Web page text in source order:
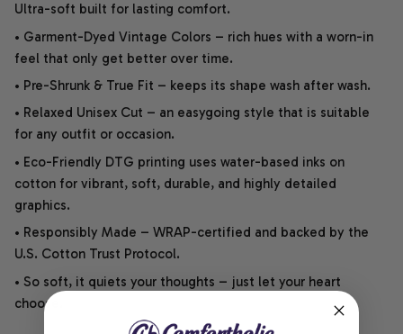
Ultra-soft built for lasting comfort.
• Garment-Dyed Vintage Colors – rich hues with a worn-in
feel that only get better over time.
• Pre-Shrunk & True Fit – keeps its shape wash after wash.
• Relaxed Unisex Cut – an easygoing style that is suitable
for any outfit or occasion.
• Eco-Friendly DTG printing uses water-based inks on
cotton for vibrant, soft, durable, and highly detailed
graphics.
• Responsibly Made – WRAP-certified and backed by the
U.S. Cotton Trust Protocol.
• So soft, it quiets your thoughts – just let your heart
choose.